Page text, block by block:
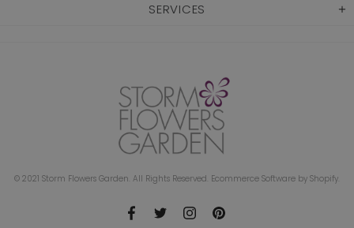
SERVICES
© 2021 Storm Flowers Garden. All Rights Reserved. Ecommerce Software by Shopify.